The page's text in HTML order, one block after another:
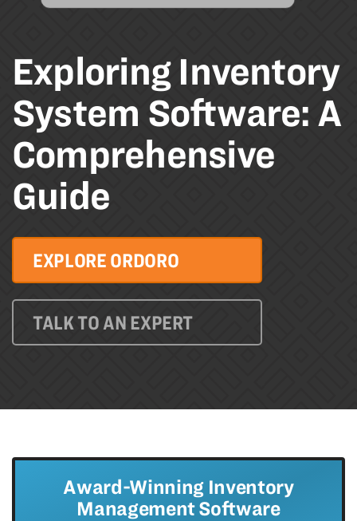
Exploring Inventory
System Software: A
Comprehensive
Guide
EXPLORE ORDORO
TALK TO AN EXPERT
Award-Winning Inventory
Management Software